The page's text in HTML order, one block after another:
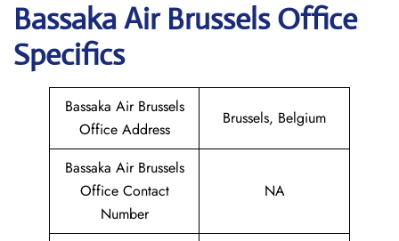
Bassaka Air BrusselsOffice
Specifics
Bassaka Air Brussels
Office Address
Brussels, Belgium
Bassaka Air Brussels
Office Contact
Number
NA